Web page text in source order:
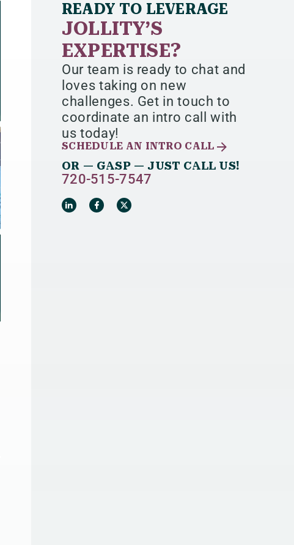
READY TO LEVERAGE
JOLLITY’S
EXPERTISE?
Our team is ready to chat and
loves taking on new
challenges. Get in touch to
coordinate an intro call with
us today!
SCHEDULE AN INTRO CALL
OR — GASP — JUST CALL US!
720-515-7547